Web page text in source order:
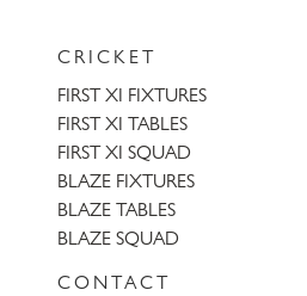
CRICKET
FIRST XI FIXTURES
FIRST XI TABLES
FIRST XI SQUAD
BLAZE FIXTURES
BLAZE TABLES
BLAZE SQUAD
CONTACT